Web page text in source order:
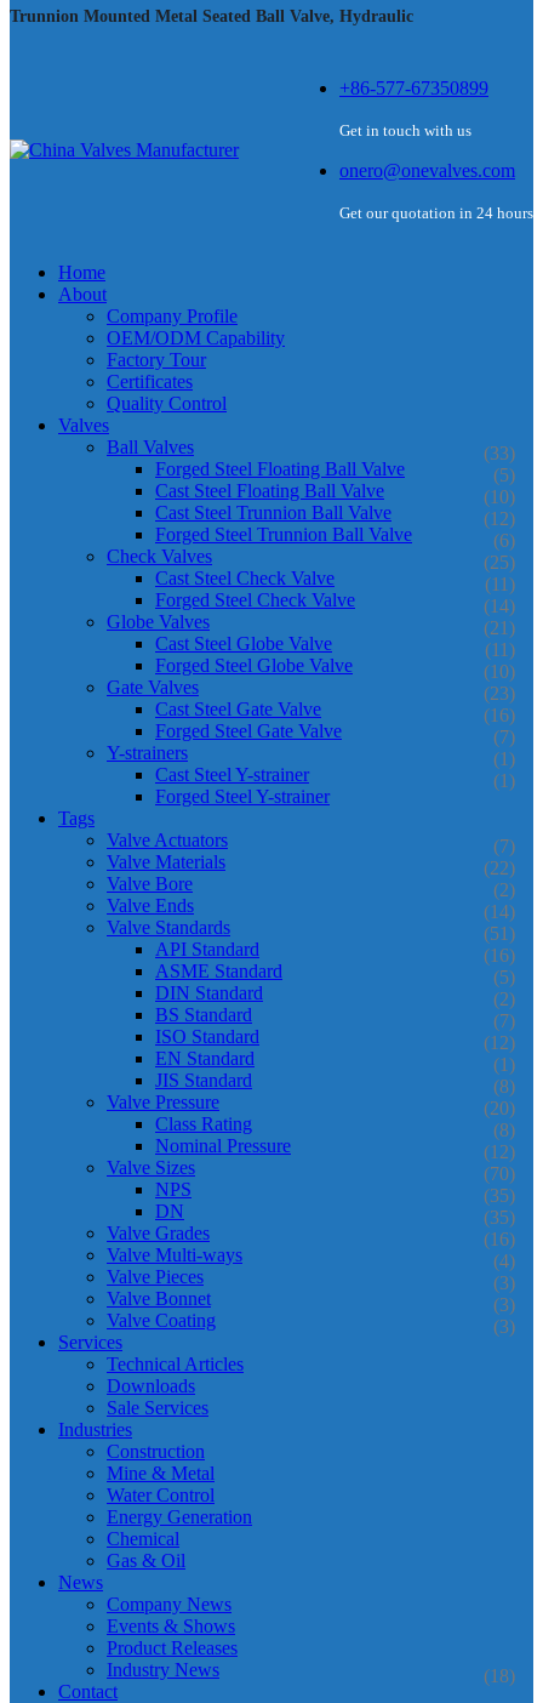
Trunnion Mounted Metal Seated Ball Valve, Hydraulic
+86-577-67350899
Get in touch with us
onero@onevalves.com
Get our quotation in 24 hours
Home
About
Company Profile
OEM/ODM Capability
Factory Tour
Certificates
Quality Control
Valves
Ball Valves
(33)
Forged Steel Floating Ball Valve (5)
Cast Steel Floating Ball Valve (10)
Cast Steel Trunnion Ball Valve (12)
Forged Steel Trunnion Ball Valve (6)
Check Valves (25)
Cast Steel Check Valve (11)
Forged Steel Check Valve (14)
Globe Valves (21)
Cast Steel Globe Valve (11)
Forged Steel Globe Valve (10)
Gate Valves (23)
Cast Steel Gate Valve (16)
Forged Steel Gate Valve (7)
Y-strainers (1)
Cast Steel Y-strainer (1)
Forged Steel Y-strainer
Tags
Valve Actuators
(7)
Valve Materials (22)
Valve Bore (2)
Valve Ends (14)
Valve Standards (51)
API Standard (16)
ASME Standard (5)
DIN Standard (2)
BS Standard (7)
ISO Standard (12)
EN Standard (1)
JIS Standard (8)
Valve Pressure (20)
Class Rating (8)
Nominal Pressure (12)
Valve Sizes (70)
NPS (35)
DN (35)
Valve Grades (16)
Valve Multi-ways (4)
Valve Pieces (3)
Valve Bonnet (3)
Valve Coating (3)
Services
Technical Articles
Downloads
Sale Services
Industries
Construction
Mine & Metal
Water Control
Energy Generation
Chemical
Gas & Oil
News
Company News
Events & Shows
Product Releases
Industry News
(18)
Contact